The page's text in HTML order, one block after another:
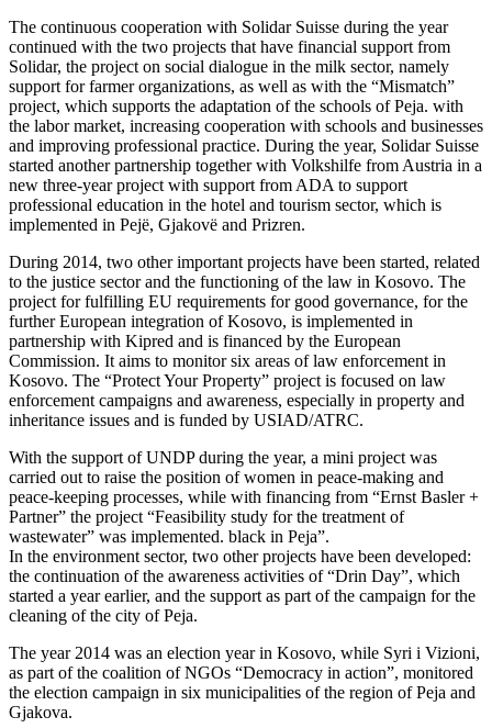
The continuous cooperation with Solidar Suisse during the year
continued with the two projects that have financial support from
Solidar, the project on social dialogue in the milk sector, namely
support for farmer organizations, as well as with the “Mismatch”
project, which supports the adaptation of the schools of Peja. with
the labor market, increasing cooperation with schools and businesses
and improving professional practice. During the year, Solidar Suisse
started another partnership together with Volkshilfe from Austria in a
new three-year project with support from ADA to support
professional education in the hotel and tourism sector, which is
implemented in Pejë, Gjakovë and Prizren.
During 2014, two other important projects have been started, related
to the justice sector and the functioning of the law in Kosovo. The
project for fulfilling EU requirements for good governance, for the
further European integration of Kosovo, is implemented in
partnership with Kipred and is financed by the European
Commission. It aims to monitor six areas of law enforcement in
Kosovo. The “Protect Your Property” project is focused on law
enforcement campaigns and awareness, especially in property and
inheritance issues and is funded by USIAD/ATRC.
With the support of UNDP during the year, a mini project was
carried out to raise the position of women in peace-making and
peace-keeping processes, while with financing from “Ernst Basler +
Partner” the project “Feasibility study for the treatment of
wastewater” was implemented. black in Peja”.
In the environment sector, two other projects have been developed:
the continuation of the awareness activities of “Drin Day”, which
started a year earlier, and the support as part of the campaign for the
cleaning of the city of Peja.
The year 2014 was an election year in Kosovo, while Syri i Vizioni,
as part of the coalition of NGOs “Democracy in action”, monitored
the election campaign in six municipalities of the region of Peja and
Gjakova.